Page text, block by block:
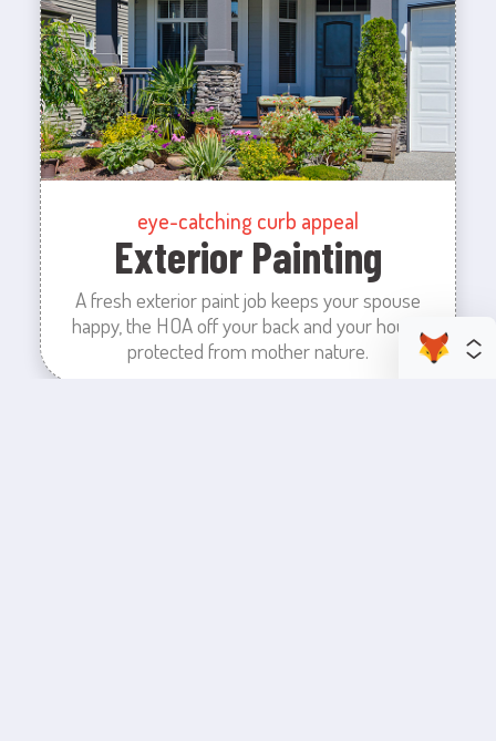
eye-catching curb appeal
Exterior Painting
A fresh exterior paint job keeps your spouse
happy, the HOA off your back and your house
protected from mother nature.